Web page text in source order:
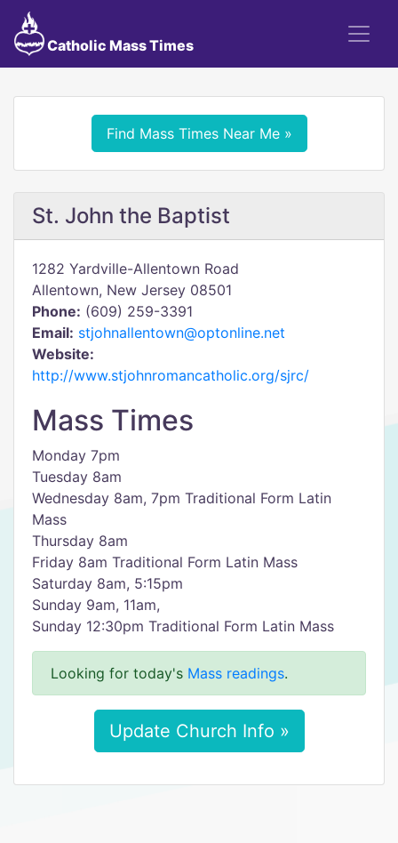
Catholic Mass Times
Find Mass Times Near Me »
St. John the Baptist
1282 Yardville-Allentown Road
Allentown, New Jersey 08501
Phone: (609) 259-3391
Email: stjohnallentown@optonline.net
Website:
http://www.stjohnromancatholic.org/sjrc/
Mass Times
Monday 7pm
Tuesday 8am
Wednesday 8am, 7pm Traditional Form Latin
Mass
Thursday 8am
Friday 8am Traditional Form Latin Mass
Saturday 8am, 5:15pm
Sunday 9am, 11am,
Sunday 12:30pm Traditional Form Latin Mass
Looking for today's Mass readings.
Update Church Info »